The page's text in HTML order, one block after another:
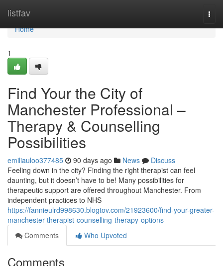
listfav
Home
Home
1
Find Your the City of
Manchester Professional –
Therapy & Counselling
Possibilities
emiliauloo377485 90 days ago News
Discuss
Feeling down in the city? Finding the right therapist can feel
daunting, but it doesn’t have to be! Many possibilities for
therapeutic support are offered throughout Manchester. From
independent practices to NHS
https://fannieulrd998630.blogtov.com/21923600/find-your-greater-
manchester-therapist-counselling-therapy-options
Comments
Who Upvoted
Comments